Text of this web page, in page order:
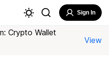
Sign In
Crypto Wallet
View